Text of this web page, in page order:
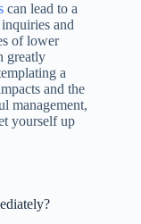
can lead to a
and
of lower
greatly
a
and the
management,
yourself up